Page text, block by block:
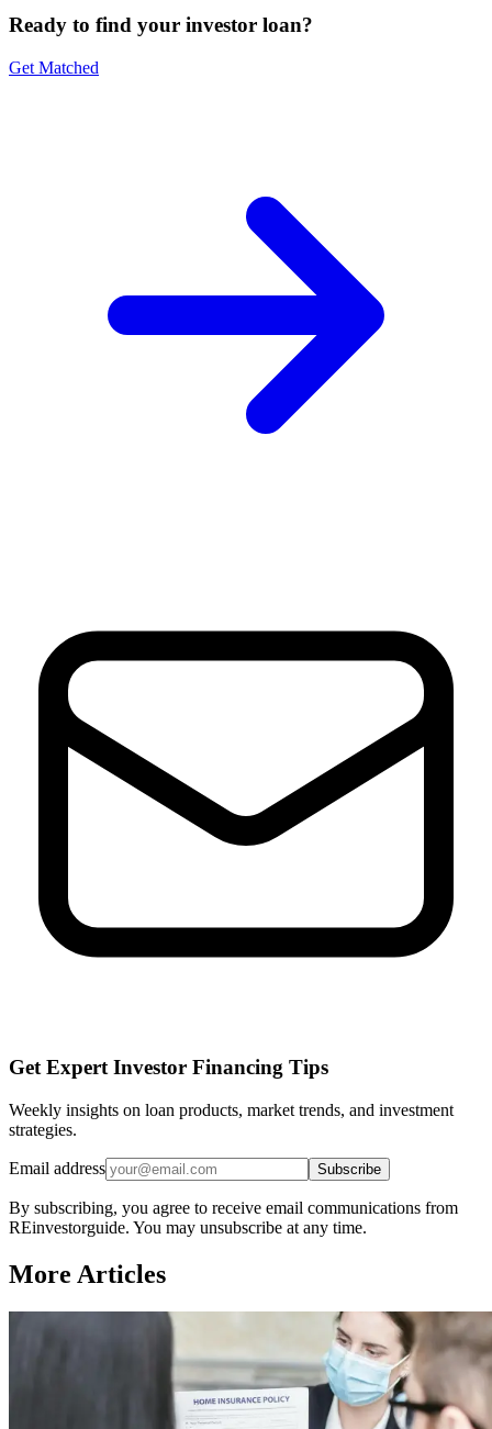
Ready to find your investor loan?
Get Matched
Get Expert Investor Financing Tips
Weekly insights on loan products, market trends, and investment
strategies.
Email address Subscribe
By subscribing, you agree to receive email communications from
REinvestorguide. You may unsubscribe at any time.
More Articles